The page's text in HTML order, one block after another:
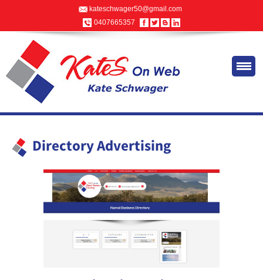
kateschwager50@gmail.com
0407665357
Directory Advertising